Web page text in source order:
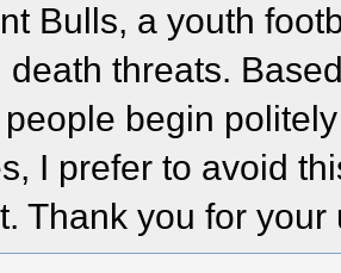
Bulls, a youth
death threats.
begin
I prefer to avoid
Thank you for